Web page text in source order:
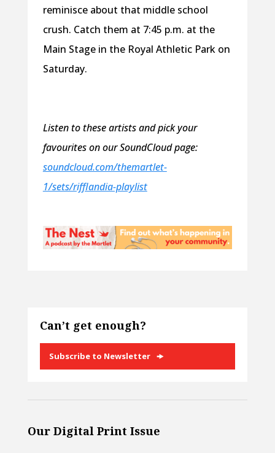
reminisce about that middle school
crush. Catch them at 7:45 p.m. at the
Main Stage in the Royal Athletic Park on
Saturday.
Listen to these artists and pick your
favourites on our SoundCloud page:
soundcloud.com/themartlet-
1/sets/rifflandia-playlist
Can’t get enough?
Subscribe to Newsletter
Our Digital Print Issue